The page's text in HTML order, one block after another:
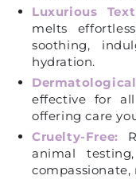
Luxurious
melts
soothing,
hydration.
effective for
offering care
Cruelty-Free:
animal